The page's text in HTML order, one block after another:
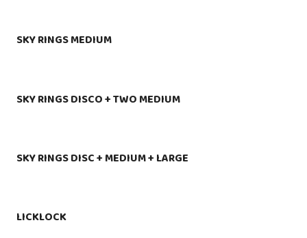
SKY RINGS MEDIUM
SKY RINGS DISCO + TWO MEDIUM
SKY RINGS DISC + MEDIUM + LARGE
LICKLOCK